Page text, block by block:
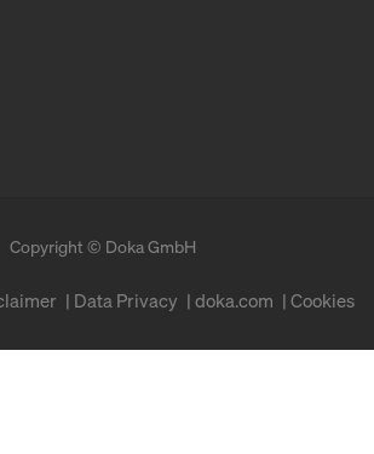
Copyright © Doka GmbH
Data Privacy doka.com Cookies